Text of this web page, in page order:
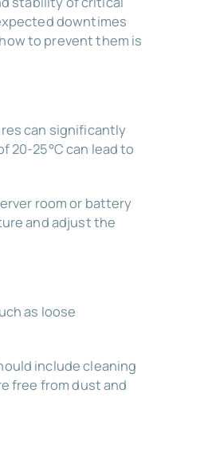
downtimes
to prevent them is
can significantly
20-25°C can lead to
room or battery
and adjust the
as loose
include cleaning
free from dust and